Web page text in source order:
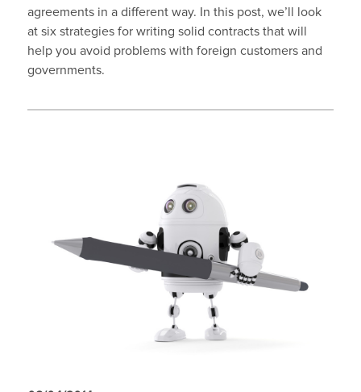
agreements in a different way. In this post, we’ll look
at six strategies for writing solid contracts that will
help you avoid problems with foreign customers and
governments.